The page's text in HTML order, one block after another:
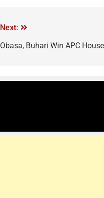
Next:
Obasa, Buhari Win APC